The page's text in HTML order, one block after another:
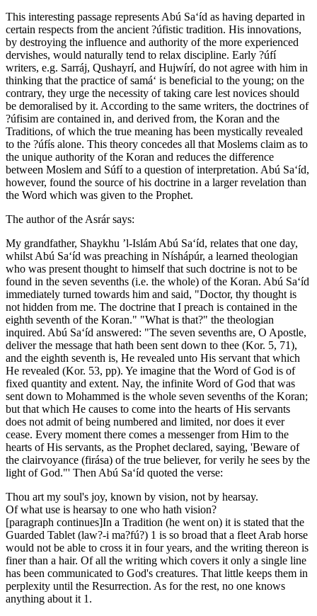
This interesting passage represents Abú Sa‘íd as having departed in
certain respects from the ancient ?úfistic tradition. His innovations,
by destroying the influence and authority of the more experienced
dervishes, would naturally tend to relax discipline. Early ?úfí
writers, e.g. Sarráj, Qushayrí, and Hujwírí, do not agree with him in
thinking that the practice of samá‘ is beneficial to the young; on the
contrary, they urge the necessity of taking care lest novices should
be demoralised by it. According to the same writers, the doctrines of
?úfisim are contained in, and derived from, the Koran and the
Traditions, of which the true meaning has been mystically revealed
to the ?úfís alone. This theory concedes all that Moslems claim as to
the unique authority of the Koran and reduces the difference
between Moslem and Súfí to a question of interpretation. Abú Sa‘íd,
however, found the source of his doctrine in a larger revelation than
the Word which was given to the Prophet.
The author of the Asrár says:
My grandfather, Shaykhu ’l-Islám Abú Sa‘íd, relates that one day,
whilst Abú Sa‘íd was preaching in Níshápúr, a learned theologian
who was present thought to himself that such doctrine is not to be
found in the seven sevenths (i.e. the whole) of the Koran. Abú Sa‘íd
immediately turned towards him and said, "Doctor, thy thought is
not hidden from me. The doctrine that I preach is contained in the
eighth seventh of the Koran." "What is that?" the theologian
inquired. Abú Sa‘íd answered: "The seven sevenths are, O Apostle,
deliver the message that hath been sent down to thee (Kor. 5, 71),
and the eighth seventh is, He revealed unto His servant that which
He revealed (Kor. 53, pp). Ye imagine that the Word of God is of
fixed quantity and extent. Nay, the infinite Word of God that was
sent down to Mohammed is the whole seven sevenths of the Koran;
but that which He causes to come into the hearts of His servants
does not admit of being numbered and limited, nor does it ever
cease. Every moment there comes a messenger from Him to the
hearts of His servants, as the Prophet declared, saying, 'Beware of
the clairvoyance (firása) of the true believer, for verily he sees by the
light of God."' Then Abú Sa‘íd quoted the verse:
Thou art my soul's joy, known by vision, not by hearsay.
Of what use is hearsay to one who hath vision?
[paragraph continues]In a Tradition (he went on) it is stated that the
Guarded Tablet (law?-i ma?fú?) 1 is so broad that a fleet Arab horse
would not be able to cross it in four years, and the writing thereon is
finer than a hair. Of all the writing which covers it only a single line
has been communicated to God's creatures. That little keeps them in
perplexity until the Resurrection. As for the rest, no one knows
anything about it 1.